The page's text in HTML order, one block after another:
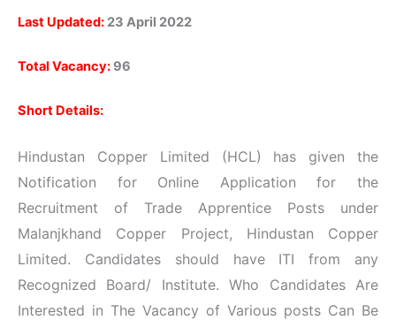
Last Updated: 23 April 2022
Total Vacancy: 96
Short Details:
Hindustan Copper Limited (HCL) has given the
Notification for Online Application for the
Recruitment of Trade Apprentice Posts under
Malanjkhand Copper Project, Hindustan Copper
Limited. Candidates should have ITI from any
Recognized Board/ Institute. Who Candidates Are
Interested in The Vacancy of Various posts Can Be